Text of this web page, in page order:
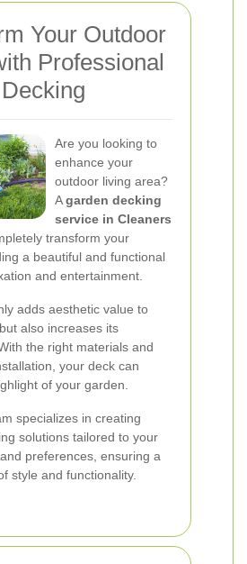
Your Outdoor
Professional
Are you looking to
enhance your
outdoor living area?
Agarden decking
service in Cleaners
transform your
a beautiful and functional
and entertainment.
adds aesthetic value to
also increases its
the right materials and
your deck can
of your garden.
specializes in creating
solutions tailored to your
preferences, ensuring a
style and functionality.